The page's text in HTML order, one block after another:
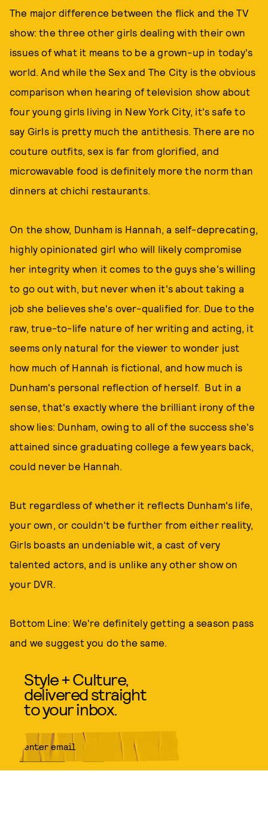
The major difference between the flick and the TV
show: the three other girls dealing with their own
issues of what it means to be a grown-up in today's
world. And while the Sex and The City is the obvious
comparison when hearing of television show about
four young girls living in New York City, it's safe to
say Girls is pretty much the antithesis. There are no
couture outfits, sex is far from glorified, and
microwavable food is definitely more the norm than
dinners at chichi restaurants.
On the show, Dunham is Hannah, a self-deprecating,
highly opinionated girl who will likely compromise
her integrity when it comes to the guys she's willing
to go out with, but never when it's about taking a
job she believes she's over-qualified for. Due to the
raw, true-to-life nature of her writing and acting, it
seems only natural for the viewer to wonder just
how much of Hannah is fictional, and how much is
Dunham's personal reflection of herself. But in a
sense, that's exactly where the brilliant irony of the
show lies: Dunham, owing to all of the success she's
attained since graduating college a few years back,
could never be Hannah.
But regardless of whether it reflects Dunham's life,
your own, or couldn't be further from either reality,
Girls boasts an undeniable wit, a cast of very
talented actors, and is unlike any other show on
your DVR.
Bottom Line: We're definitely getting a season pass
and we suggest you do the same.
Style + Culture,
delivered straight
to your inbox.